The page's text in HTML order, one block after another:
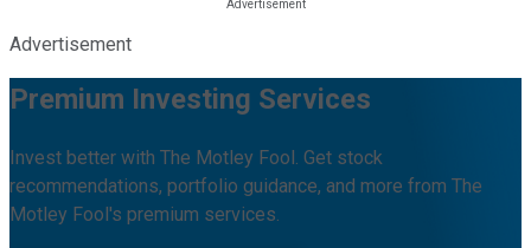
Advertisement
Premium Investing Services
Invest better with The Motley Fool. Get stock
recommendations, portfolio guidance, and more from The
Motley Fool's premium services.